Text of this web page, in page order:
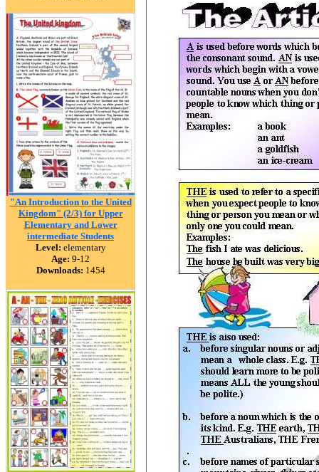
"An Introduction to the United
Kingdom" (2/3) for Upper
Elementary and Lower
intermediate Students
Level: elementary
Age: 9-12
Downloads: 1454